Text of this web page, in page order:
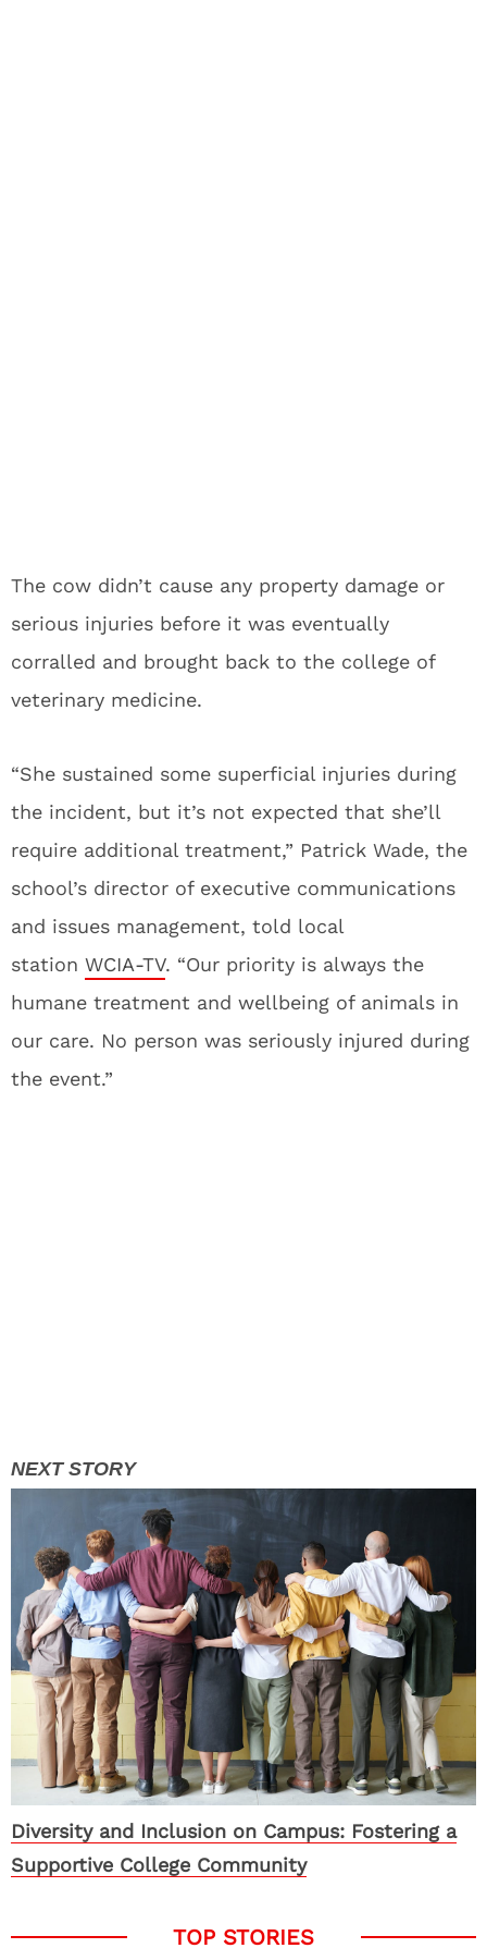
The cow didn’t cause any property damage or
serious injuries before it was eventually
corralled and brought back to the college of
veterinary medicine.
“She sustained some superficial injuries during
the incident, but it’s not expected that she’ll
require additional treatment,” Patrick Wade, the
school’s director of executive communications
and issues management, told local
station WCIA-TV. “Our priority is always the
humane treatment and wellbeing of animals in
our care. No person was seriously injured during
the event.”
Diversity and Inclusion on Campus: Fostering a
Supportive College Community